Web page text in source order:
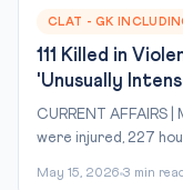
CLAT - GK
111 Killed in
'Unusually
CURRENT AFFAIRS
were injured, 227
May 15, 2026 3 min read